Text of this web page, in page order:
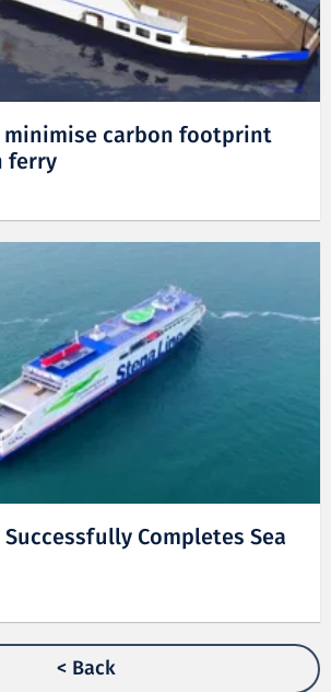
carbon footprint
ferry
Completes Sea
< Back